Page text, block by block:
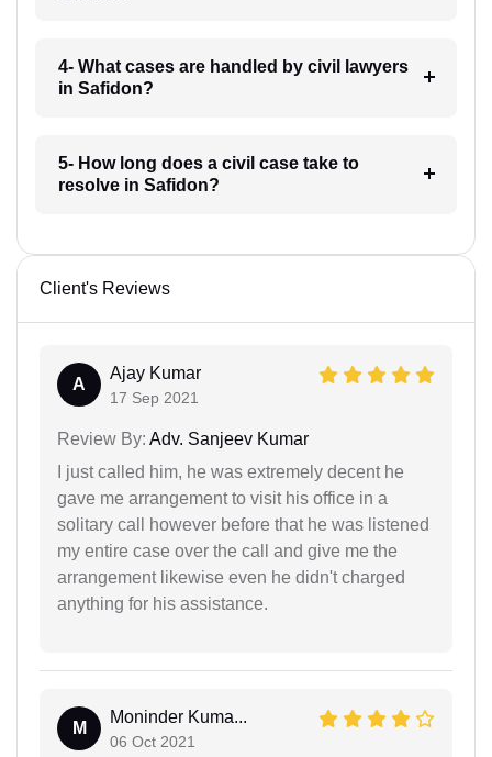
4- What cases are handled by civil lawyers
in Safidon?
5- How long does a civil case take to
resolve in Safidon?
Client's Reviews
A
Ajay Kumar
17 Sep 2021
Review By: Adv. Sanjeev Kumar
I just called him, he was extremely decent he
gave me arrangement to visit his office in a
solitary call however before that he was listened
my entire case over the call and give me the
arrangement likewise even he didn't charged
anything for his assistance.
M
Moninder Kuma...
06 Oct 2021